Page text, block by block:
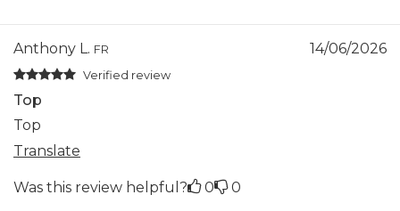
Anthony L. FR 14/06/2026
Verified review
Top
Top
Translate
Was this review helpful? 0 0